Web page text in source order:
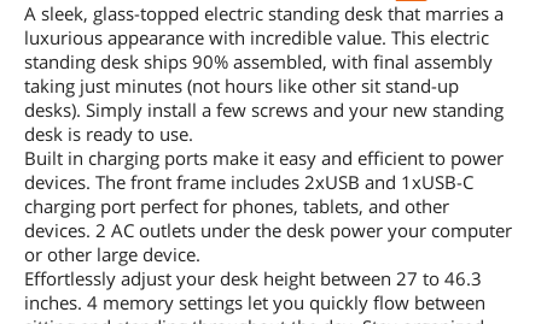
A sleek, glass-topped electric standing desk that marries a
luxurious appearance with incredible value. This electric
standing desk ships 90% assembled, with final assembly
taking just minutes (not hours like other sit stand-up
desks). Simply install a few screws and your new standing
desk is ready to use.
Built in charging ports make it easy and efficient to power
devices. The front frame includes 2xUSB and 1xUSB-C
charging port perfect for phones, tablets, and other
devices. 2 AC outlets under the desk power your computer
or other large device.
Effortlessly adjust your desk height between 27 to 46.3
inches. 4 memory settings let you quickly flow between